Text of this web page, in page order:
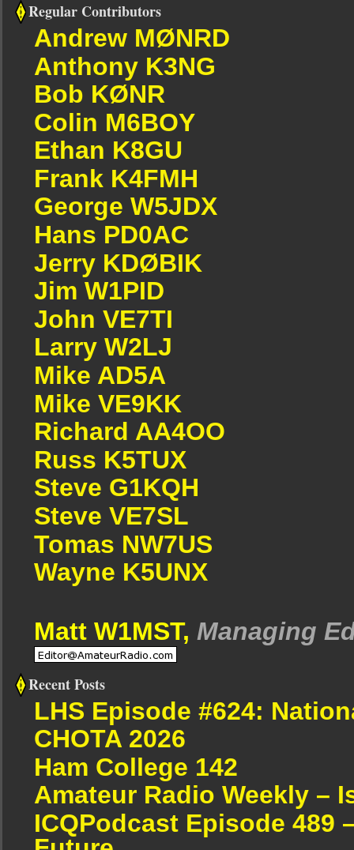
Regular Contributors
Andrew MØNRD
Anthony K3NG
Bob KØNR
Colin M6BOY
Ethan K8GU
Frank K4FMH
George W5JDX
Hans PD0AC
Jerry KDØBIK
Jim W1PID
John VE7TI
Larry W2LJ
Mike AD5A
Mike VE9KK
Richard AA4OO
Russ K5TUX
Steve G1KQH
Steve VE7SL
Tomas NW7US
Wayne K5UNX
Matt W1MST, Managing
Recent Posts
LHS Episode #624:
CHOTA 2026
Ham College 142
Amateur Radio Weekly –
ICQPodcast Episode 489